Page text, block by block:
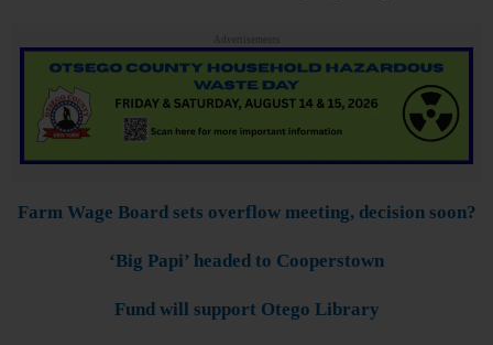
Advertisements
Farm Wage Board sets overflow meeting, decision soon?
‘Big Papi’ headed to Cooperstown
Fund will support Otego Library